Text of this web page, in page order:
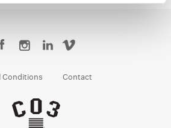
Conditions Contact